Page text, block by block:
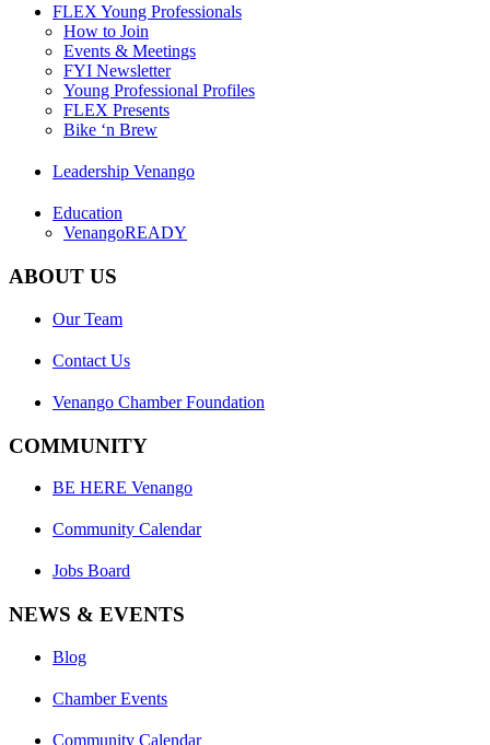
FLEX Young Professionals
How to Join
Events & Meetings
FYI Newsletter
Young Professional Profiles
FLEX Presents
Bike ‘n Brew
Leadership Venango
Education
VenangoREADY
ABOUT US
Our Team
Contact Us
Venango Chamber Foundation
COMMUNITY
BE HERE Venango
Community Calendar
Jobs Board
NEWS & EVENTS
Blog
Chamber Events
Community Calendar